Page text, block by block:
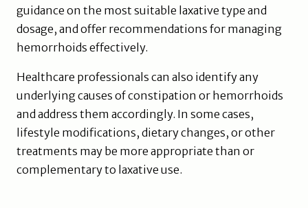
guidance on the most suitable laxative type and
dosage, and offer recommendations for managing
hemorrhoids effectively.
Healthcare professionals can also identify any
underlying causes of constipation or hemorrhoids
and address them accordingly. In some cases,
lifestyle modifications, dietary changes, or other
treatments may be more appropriate than or
complementary to laxative use.